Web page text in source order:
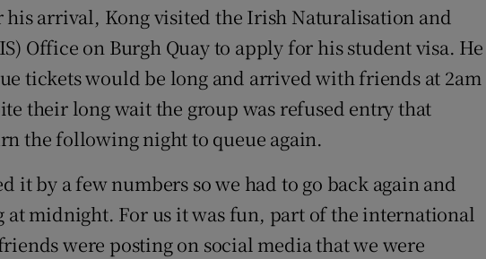
his arrival, Kong visited the Irish Naturalisation and
Office on Burgh Quay to apply for his student visa. He
tickets would be long and arrived with friends at 2am
their long wait the group was refused entry that
the following night to queue again.
it by a few numbers so we had to go back again and
at midnight. For us it was fun, part of the international
were posting on social media that we were